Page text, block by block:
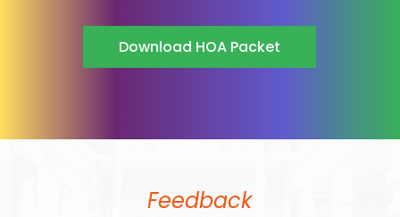
Download HOA Packet
Feedback